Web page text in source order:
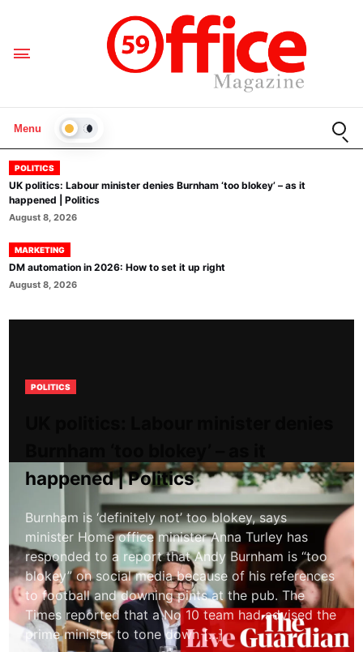
Menu LIGHT
POLITICS
UK politics: Labour minister denies Burnham ‘too blokey’ – as it
happened | Politics
August 8, 2026
MARKETING
DM automation in 2026: How to set it up right
August 8, 2026
POLITICS
happened | Politics
Burnham is ‘definitely not’ too blokey, says
minister Home office minister Anna Turley has
responded to a report that Andy Burnham is “too
blokey” on social media because of his references
to football and downing pints at the pub. The
Times reported that a No 10 team had advised the
prime minister to tone down […]